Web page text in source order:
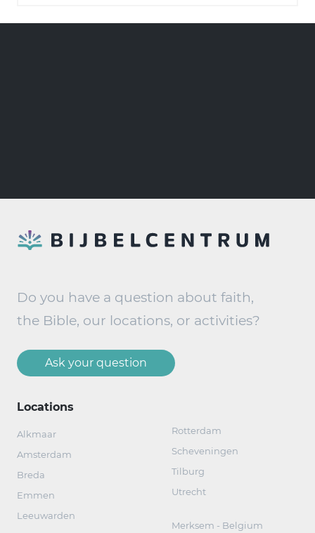
Do you have a question about faith,
the Bible, our locations, or activities?
Ask your question
Locations
Alkmaar
Amsterdam
Breda
Emmen
Leeuwarden
Rotterdam
Scheveningen
Tilburg
Utrecht
Merksem - Belgium